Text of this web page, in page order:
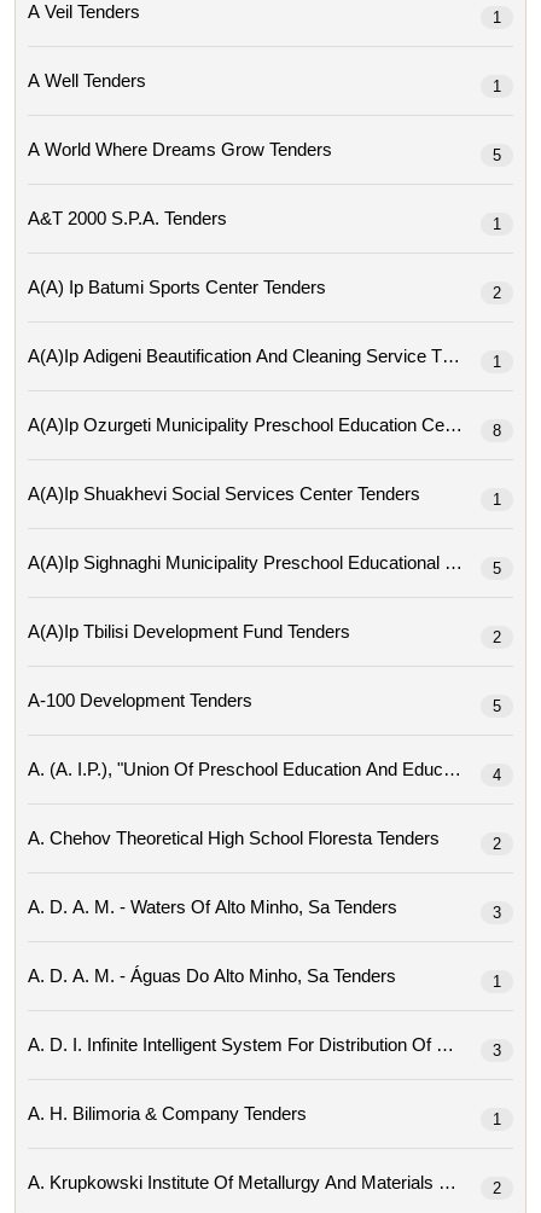
A Veil Tenders 1
A Well Tenders 1
A World Where Dreams Grow Tenders 5
A&t 2000 S.p.a. Tenders 1
A(a) Ip Batumi Sports Center Tenders 2
A(a)ip Adigeni Beautification And Cleaning Service Tenders 1
A(a)ip Ozurgeti Municipality Preschool Education Center Tenders
8
A(a)ip Shuakhevi Social Services Center Tenders 1
5
A(a)ip Tbilisi Development Fund Tenders 2
A-100 Development Tenders 5
4
A. Chehov Theoretical High School Floresta Tenders 2
A. D. A. M. - Waters Of Alto Minho, Sa Tenders 3
A. D. A. M. - Águas Do Alto Minho, Sa Tenders 1
3
A. H. Bilimoria & Company Tenders 1
2